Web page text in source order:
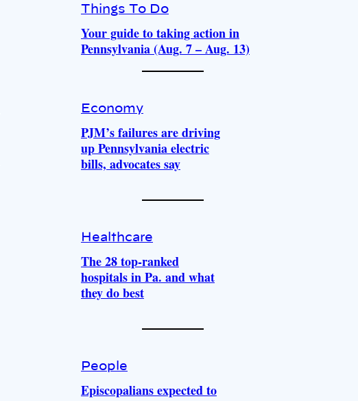
Things To Do
Your guide to taking action in
Pennsylvania (Aug. 7 – Aug. 13)
Economy
PJM’s failures are driving
up Pennsylvania electric
bills, advocates say
Healthcare
The 28 top-ranked
hospitals in Pa. and what
they do best
People
Episcopalians expected to